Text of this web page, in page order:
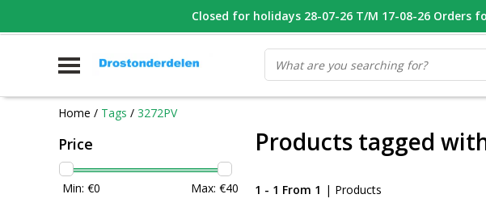
WHATSAPP FOTO VAN ONDERDEEL WAT U ZOEK VOOR 16.00 BESTELD,
Home / Tags / 3272PV
Price
Min: €0 Max: €40
Products tagged
1 - 1 From 1 | Products
Closed for holidays 28-07-26 T/M 17-08-26 Orders